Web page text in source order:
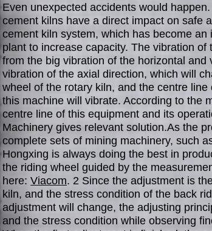
Even unexpected accidents would
cement kilns have a direct impact on safe
cement kiln system, which has become
plant to increase capacity. The vibration
from the big vibration of the horizontal and
vibration of the axial direction, which will
wheel of the rotary kiln, and the centre
this machine will vibrate. According to the
centre line of this equipment and its
Machinery gives relevant solution.As the
complete sets of mining machinery, such
Hongxing is always doing the best in
the riding wheel guided by the
here: Viacom. 2 Since the adjustment is
kiln, and the stress condition of the back
adjustment will change, the adjusting
and the stress condition while observing